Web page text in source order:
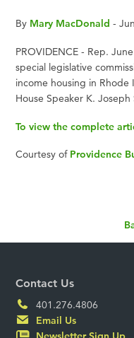
By Mary MacDonald -
PROVIDENCE - Rep.
special legislative
income housing in
House Speaker K. Joseph
To view the complete
Courtesy of Providence
Contact Us
401.276.4806
Email Us